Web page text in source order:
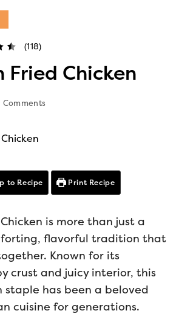
(118)
Fried Chicken
Comments
to Recipe Print Recipe
is more than just a
flavorful tradition that
Known for its
crust and juicy interior, this
staple has been a beloved
cuisine for generations.